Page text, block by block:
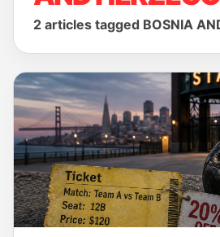
2 articles tagged BOSNIA